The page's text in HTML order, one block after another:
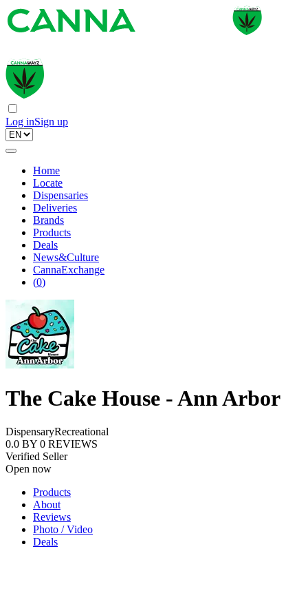
Log inSign up
Home
Locate
Dispensaries
Deliveries
Brands
Products
Deals
News&Culture
CannaExchange
(0)
The Cake House - Ann Arbor
DispensaryRecreational
0.0 BY 0 REVIEWS
Verified Seller
Open now
Products
About
Reviews
Photo / Video
Deals